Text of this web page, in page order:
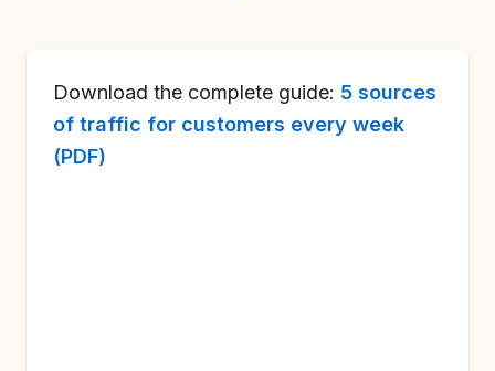
Download the complete guide: 5 sources
of traffic for customers every week
(PDF)